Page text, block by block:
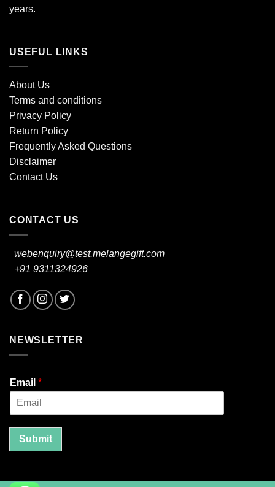
years.
USEFUL LINKS
About Us
Terms and conditions
Privacy Policy
Return Policy
Frequently Asked Questions
Disclaimer
Contact Us
CONTACT US
webenquiry@test.melangegift.com
+91 9311324926
NEWSLETTER
Email *
Submit